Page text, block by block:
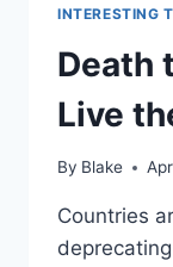
INTERESTING
Death
Live
By Blake
Countries